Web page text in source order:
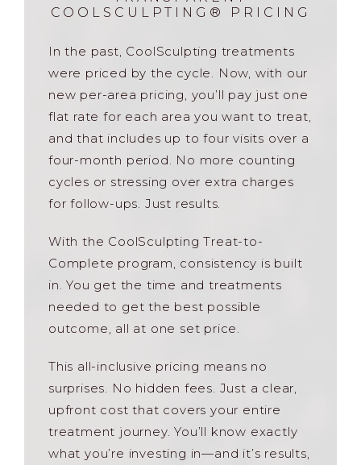
COOLSCULPTING® PRICING
In the past, CoolSculpting treatments
were priced by the cycle. Now, with our
new per-area pricing, you’ll pay just one
flat rate for each area you want to treat,
and that includes up to four visits over a
four-month period. No more counting
cycles or stressing over extra charges
for follow-ups. Just results.
With the CoolSculpting Treat-to-
Complete program, consistency is built
in. You get the time and treatments
needed to get the best possible
outcome, all at one set price.
This all-inclusive pricing means no
surprises. No hidden fees. Just a clear,
upfront cost that covers your entire
treatment journey. You’ll know exactly
what you’re investing in—and it’s results,